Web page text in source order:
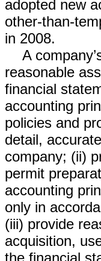
adopted new
other-than-
in 2008.
A
reasonable
financial
accounting
policies and
detail,
company; (ii)
permit
accounting
only in
(iii) provide
acquisition,
the financial